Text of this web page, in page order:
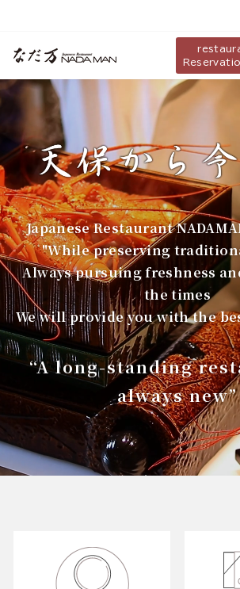
content
な
だ
万
Japanese Restaurant
"While preserving
Always pursuing freshness
the times
We will provide you with the
“A long-standing
always new”